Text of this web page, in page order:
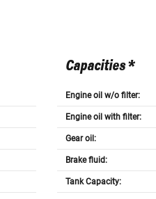
Capacities *
Engine oil w/o filter:
Engine oil with filter:
Gear oil:
Brake fluid:
Tank Capacity: